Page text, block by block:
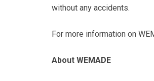
without any accidents.
For more information on
About WEMADE